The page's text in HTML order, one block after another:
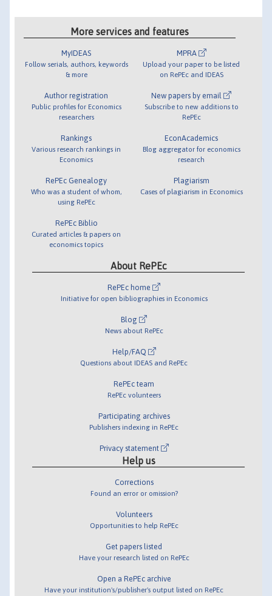
More services and features
MyIDEAS
Follow serials, authors, keywords
& more
Author registration
Public profiles for Economics
researchers
Rankings
Various research rankings in
Economics
RePEc Genealogy
Who was a student of whom,
using RePEc
RePEc Biblio
Curated articles & papers on
economics topics
MPRA
Upload your paper to be listed
on RePEc and IDEAS
New papers by email
Subscribe to new additions to
RePEc
EconAcademics
Blog aggregator for economics
research
Plagiarism
Cases of plagiarism in Economics
About RePEc
RePEc home
Initiative for open bibliographies in Economics
Blog
News about RePEc
Help/FAQ
Questions about IDEAS and RePEc
RePEc team
RePEc volunteers
Participating archives
Publishers indexing in RePEc
Privacy statement
Help us
Corrections
Found an error or omission?
Volunteers
Opportunities to help RePEc
Get papers listed
Have your research listed on RePEc
Open a RePEc archive
Have your institution's/publisher's output listed on RePEc